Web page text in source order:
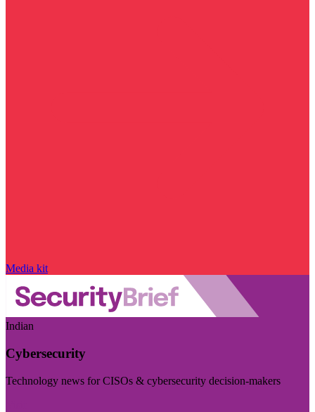
Media kit
Indian
Cybersecurity
Technology news for CISOs & cybersecurity decision-makers